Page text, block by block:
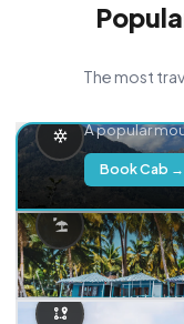
The most
A popular
Book Cab →